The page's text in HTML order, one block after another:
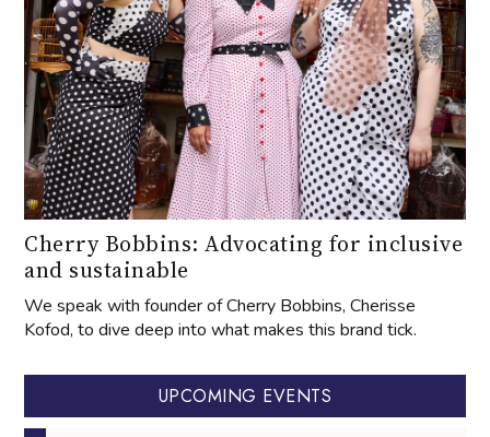
Cherry Bobbins: Advocating for inclusive
and sustainable
We speak with founder of Cherry Bobbins, Cherisse
Kofod, to dive deep into what makes this brand tick.
UPCOMING EVENTS